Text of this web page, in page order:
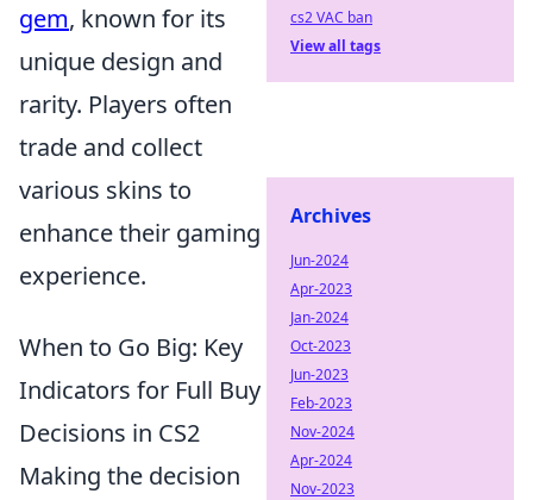
gem, known for its
unique design and
rarity. Players often
trade and collect
various skins to
enhance their gaming
experience.
When to Go Big: Key
Indicators for Full Buy
Decisions in CS2
Making the decision
cs2 VAC ban
View all tags
Archives
Jun-2024
Apr-2023
Jan-2024
Oct-2023
Jun-2023
Feb-2023
Nov-2024
Apr-2024
Nov-2023